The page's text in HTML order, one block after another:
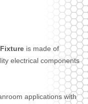
is made of
electrical components
applications with